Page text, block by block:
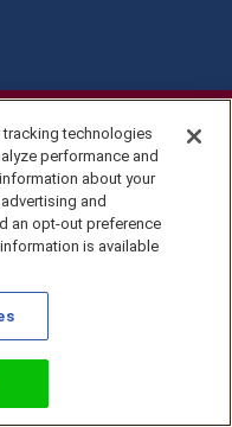
Entertainment, Inc. All
technologies
performance and
about your
and
an opt-out preference
is available